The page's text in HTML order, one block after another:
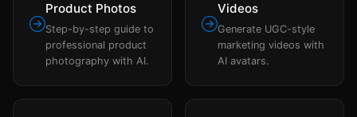
Product Photos
Step-by-step guide to
professional product
photography with AI.
Videos
Generate UGC-style
marketing videos with
AI avatars.